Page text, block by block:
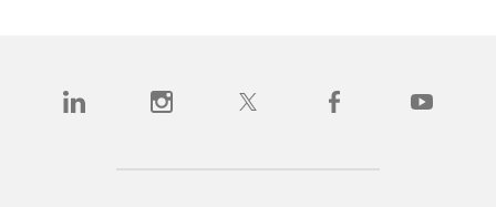
(opens in a new tab)(opens in a new tab)(opens in a new tab)(opens in a new tab)